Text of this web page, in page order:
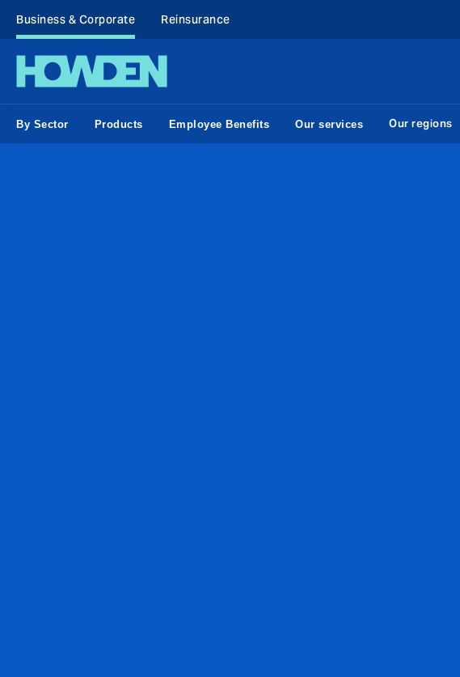
Business & Corporate Reinsurance
By Sector Products Employee Benefits Our services Our regions